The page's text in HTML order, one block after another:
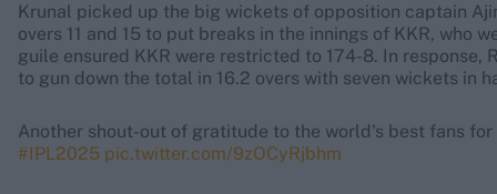
Krunal picked up the big wickets of opposition captain
overs 11 and 15 to put breaks in the innings of KKR, who
guile ensured KKR were restricted to 174-8. In
to gun down the total in 16.2 overs with seven wickets in
Another shout-out of gratitude to the world's best fans
#IPL2025 pic.twitter.com/9zOCyRjbhm